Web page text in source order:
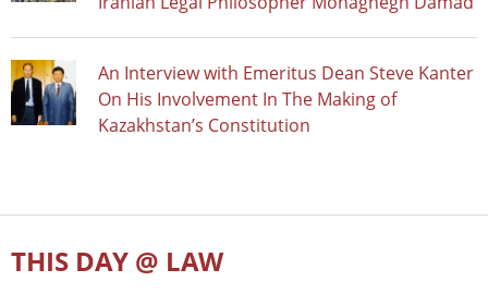
An Interview with Emeritus Dean Steve Kanter
On His Involvement In The Making of
Kazakhstan’s Constitution
THIS DAY @ LAW